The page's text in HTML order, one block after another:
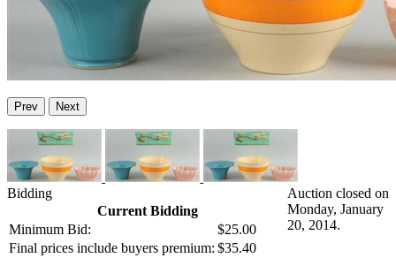
Prev Next
Bidding
Current Bidding
Minimum Bid:
$25.00
Final prices include buyers premium: $35.40
Auction closed on
Monday, January
20, 2014.